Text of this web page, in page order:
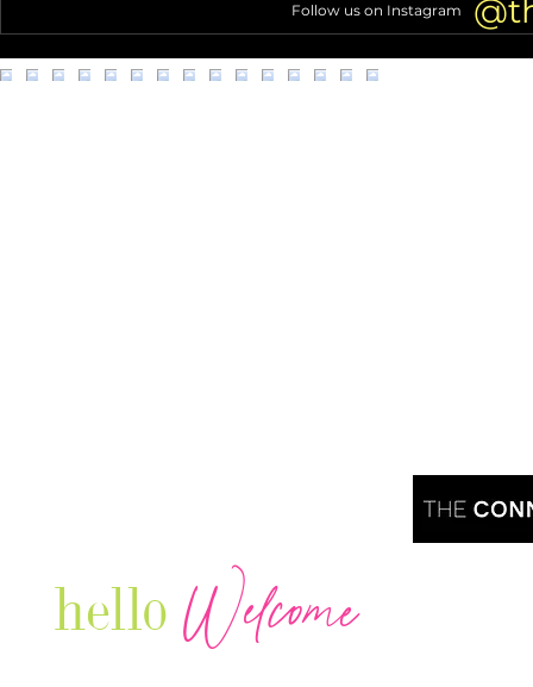
Follow us on Instagram
hello Welcome